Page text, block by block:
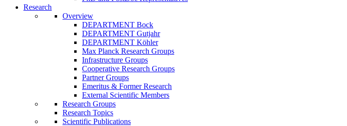
Research
Overview
DEPARTMENT Bock
DEPARTMENT Gutjahr
DEPARTMENT Köhler
Max Planck Research Groups
Infrastructure Groups
Cooperative Research Groups
Partner Groups
Emeritus & Former Research
External Scientific Members
Research Groups
Research Topics
Scientific Publications